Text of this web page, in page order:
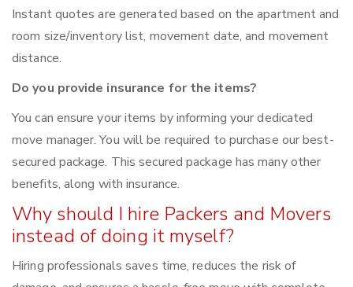
Instant quotes are generated based on the apartment and
room size/inventory list, movement date, and movement
distance.
Do you provide insurance for the items?
You can ensure your items by informing your dedicated
move manager. You will be required to purchase our best-
secured package. This secured package has many other
benefits, along with insurance.
Why should I hire Packers and Movers
instead of doing it myself?
Hiring professionals saves time, reduces the risk of